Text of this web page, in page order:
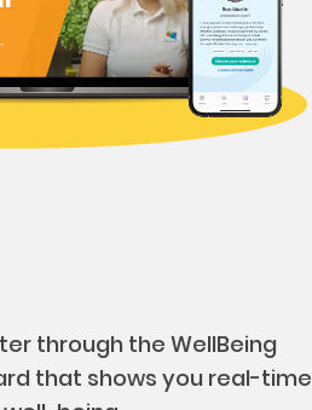
through the WellBeing
that shows you real-time